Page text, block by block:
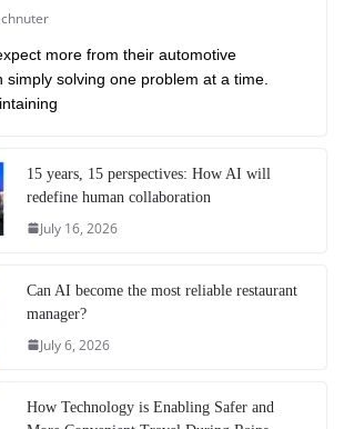
more from their automotive
simply solving one problem at a time.
15 years, 15 perspectives: How AI will
redefine human collaboration
July 16, 2026
Can AI become the most reliable restaurant
manager?
July 6, 2026
How Technology is Enabling Safer and